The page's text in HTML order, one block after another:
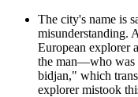
The city's name is
misunderstanding.
European explorer
the man—who was
bidjan," which
explorer mistook